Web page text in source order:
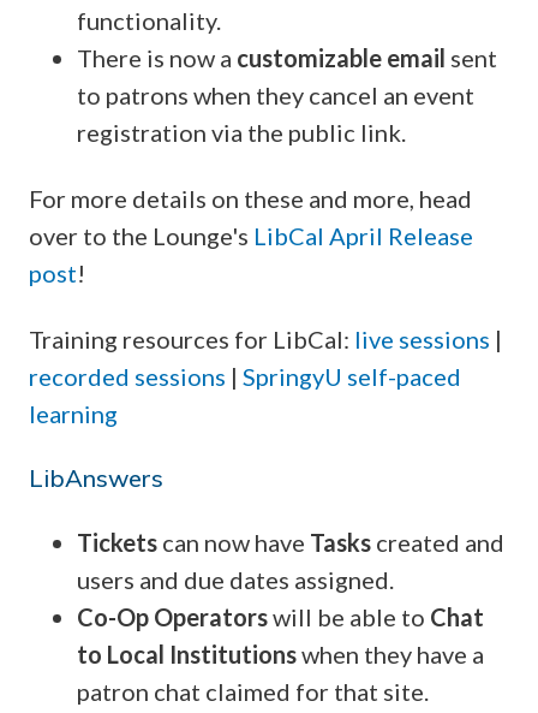
functionality.
There is now a customizable email sent
to patrons when they cancel an event
registration via the public link.
For more details on these and more, head
over to the Lounge's LibCal April Release
post!
Training resources for LibCal: live sessions |
recorded sessions | SpringyU self-paced
learning
LibAnswers
Tickets can now have Tasks created and
users and due dates assigned.
Co-Op Operatorswill be able to Chat
to Local Institutionswhen they have a
patron chat claimed for that site.